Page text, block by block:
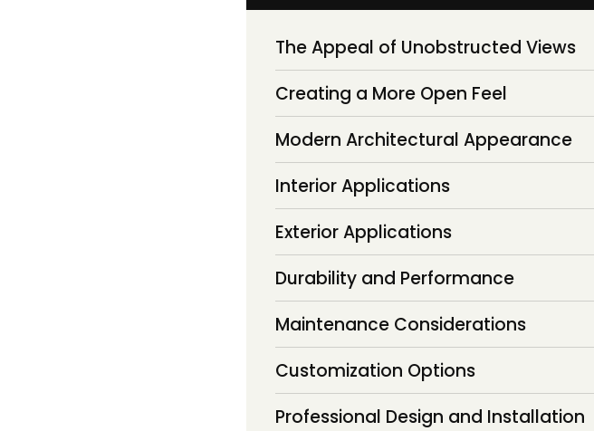
The Appeal of Unobstructed Views
Creating a More Open Feel
Modern Architectural Appearance
Interior Applications
Exterior Applications
Durability and Performance
Maintenance Considerations
Customization Options
Professional Design and Installation